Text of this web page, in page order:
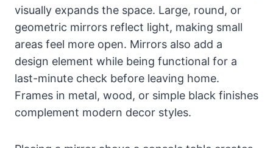
visually expands the space. Large, round, or
geometric mirrors reflect light, making small
areas feel more open. Mirrors also add a
design element while being functional for a
last-minute check before leaving home.
Frames in metal, wood, or simple black finishes
complement modern decor styles.